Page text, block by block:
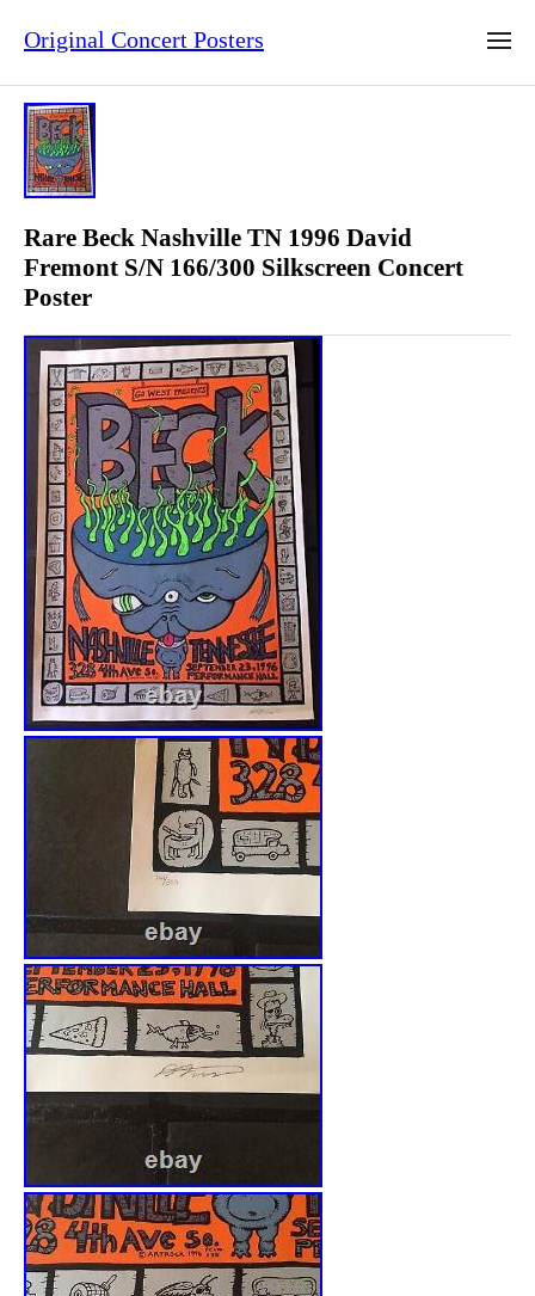
Original Concert Posters
Rare Beck Nashville TN 1996 David
Fremont S/N 166/300 Silkscreen Concert
Poster